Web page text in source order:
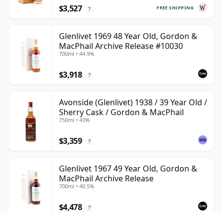
FREE SHIPPING
$3,527 ?
Glenlivet 1969 48 Year Old, Gordon &
MacPhail Archive Release #10030
700ml • 44.9%
$3,918 ?
Avonside (Glenlivet) 1938 / 39 Year Old /
Sherry Cask / Gordon & MacPhail
750ml • 43%
$3,359 ?
Glenlivet 1967 49 Year Old, Gordon &
MacPhail Archive Release
700ml • 40.5%
$4,478 ?